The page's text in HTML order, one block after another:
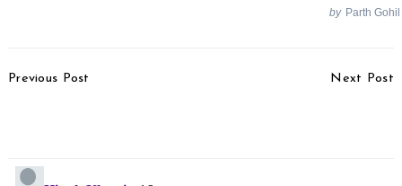
by Parth Gohil
Navigation
Previous Post Next Post